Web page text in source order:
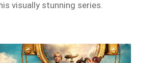
visually stunning series.